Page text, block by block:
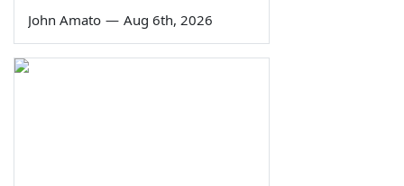
John Amato — Aug 6th, 2026